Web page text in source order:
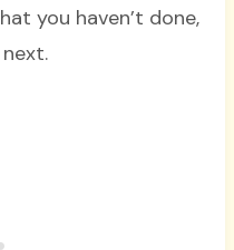
you haven’t done,